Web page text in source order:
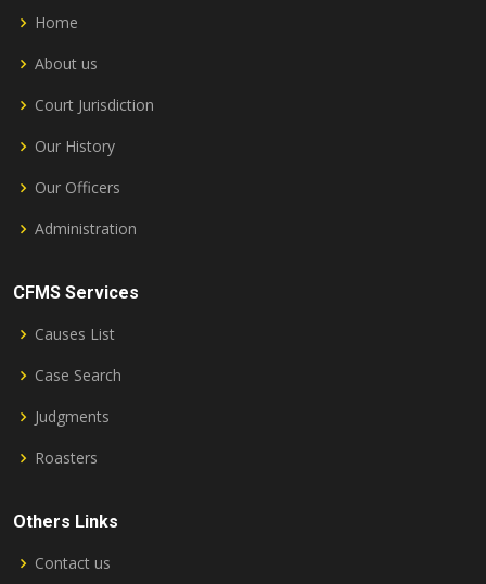
Home
About us
Court Jurisdiction
Our History
Our Officers
Administration
CFMS Services
Causes List
Case Search
Judgments
Roasters
Others Links
Contact us